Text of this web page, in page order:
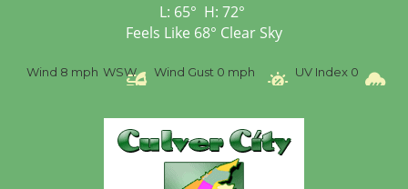
L: 65° H: 72°
Feels Like 68° Clear Sky
Wind 8 mph WSW Wind Gust 0 mph UV Index 0